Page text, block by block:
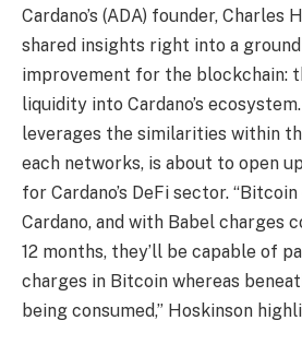
Cardano’s (ADA) founder, Charles
shared insights right into a
improvement for the blockchain:
liquidity into Cardano’s
leverages the similarities within
each networks, is about to open
for Cardano’s DeFi sector.
Cardano, and with Babel charges
12 months, they’ll be capable of
charges in Bitcoin whereas
being consumed,” Hoskinson